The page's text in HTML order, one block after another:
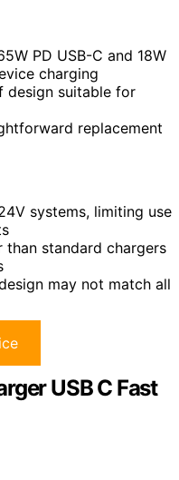
PD USB-C and 18W
charging
design suitable for
replacement
systems, limiting use
than standard chargers
may not match all
USB C Fast